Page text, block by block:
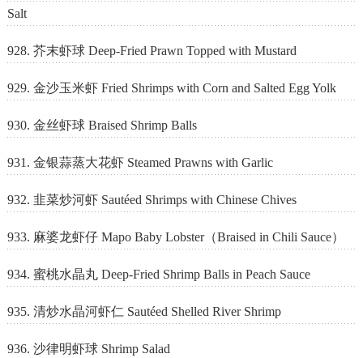
Salt
928. 芥末虾球 Deep-Fried Prawn Topped with Mustard
929. 金沙玉米虾 Fried Shrimps with Corn and Salted Egg Yolk
930. 金丝虾球 Braised Shrimp Balls
931. 金银蒜蒸大花虾 Steamed Prawns with Garlic
932. 韭菜炒河虾 Sautéed Shrimps with Chinese Chives
933. 麻婆龙虾仔 Mapo Baby Lobster（Braised in Chili Sauce）
934. 蜜桃水晶丸 Deep-Fried Shrimp Balls in Peach Sauce
935. 清炒水晶河虾仁 Sautéed Shelled River Shrimp
936. 沙律明虾球 Shrimp Salad